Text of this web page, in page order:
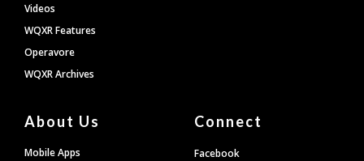
Videos
WQXR Features
Operavore
WQXR Archives
About Us
Mobile Apps
Connect
Facebook